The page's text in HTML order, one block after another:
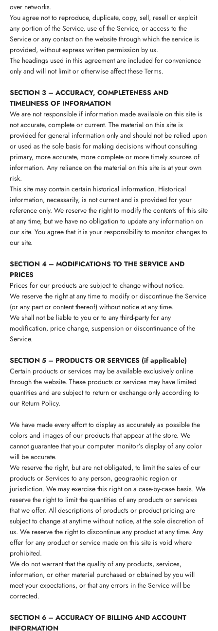
over networks.
You agree not to reproduce, duplicate, copy, sell, resell or exploit
any portion of the Service, use of the Service, or access to the
Service or any contact on the website through which the service is
provided, without express written permission by us.
The headings used in this agreement are included for convenience
only and will not limit or otherwise affect these Terms.
SECTION 3 – ACCURACY, COMPLETENESS AND
TIMELINESS OF INFORMATION
We are not responsible if information made available on this site is
not accurate, complete or current. The material on this site is
provided for general information only and should not be relied upon
or used as the sole basis for making decisions without consulting
primary, more accurate, more complete or more timely sources of
information. Any reliance on the material on this site is at your own
risk.
This site may contain certain historical information. Historical
information, necessarily, is not current and is provided for your
reference only. We reserve the right to modify the contents of this site
at any time, but we have no obligation to update any information on
our site. You agree that it is your responsibility to monitor changes to
our site.
SECTION 4 – MODIFICATIONS TO THE SERVICE AND
PRICES
Prices for our products are subject to change without notice.
We reserve the right at any time to modify or discontinue the Service
(or any part or content thereof) without notice at any time.
We shall not be liable to you or to any third-party for any
modification, price change, suspension or discontinuance of the
Service.
SECTION 5 – PRODUCTS OR SERVICES (if applicable)
Certain products or services may be available exclusively online
through the website. These products or services may have limited
quantities and are subject to return or exchange only according to
our Return Policy.
We have made every effort to display as accurately as possible the
colors and images of our products that appear at the store. We
cannot guarantee that your computer monitor’s display of any color
will be accurate.
We reserve the right, but are not obligated, to limit the sales of our
products or Services to any person, geographic region or
jurisdiction. We may exercise this right on a case-by-case basis. We
reserve the right to limit the quantities of any products or services
that we offer. All descriptions of products or product pricing are
subject to change at anytime without notice, at the sole discretion of
us. We reserve the right to discontinue any product at any time. Any
offer for any product or service made on this site is void where
prohibited.
We do not warrant that the quality of any products, services,
information, or other material purchased or obtained by you will
meet your expectations, or that any errors in the Service will be
corrected.
SECTION 6 – ACCURACY OF BILLING AND ACCOUNT
INFORMATION